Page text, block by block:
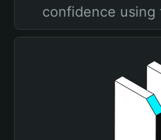
confidence using